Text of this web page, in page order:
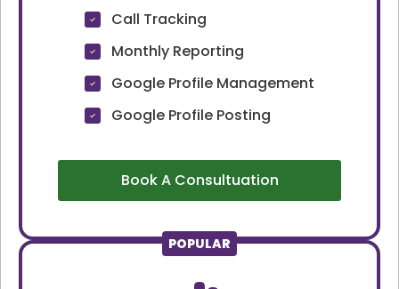
Call Tracking
Monthly Reporting
Google Profile Management
Google Profile Posting
Book A Consultuation
POPULAR